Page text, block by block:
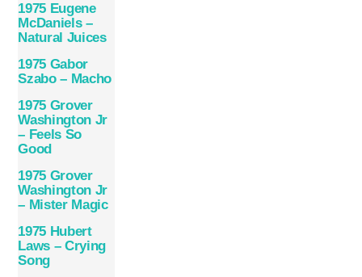
1975 Eugene
McDaniels –
Natural Juices
1975 Gabor
Szabo – Macho
1975 Grover
Washington Jr
– Feels So
Good
1975 Grover
Washington Jr
– Mister Magic
1975 Hubert
Laws – Crying
Song